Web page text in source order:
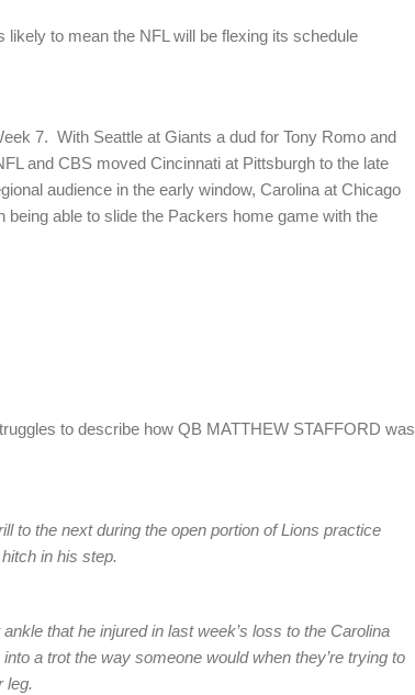
likely to mean the NFL will be flexing its schedule
7. With Seattle at Giants a dud for Tony Romo and
and CBS moved Cincinnati at Pittsburgh to the late
audience in the early window, Carolina at Chicago
able to slide the Packers home game with the
to describe how QB MATTHEW STAFFORD was
to the next during the open portion of Lions practice
in his step.
that he injured in last week’s loss to the Carolina
a trot the way someone would when they’re trying to
leg.